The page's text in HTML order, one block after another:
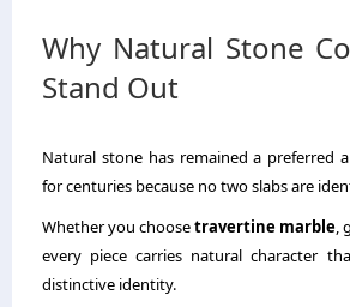
Why Natural Stone
Stand Out
Natural stone has remained a preferred
for centuries because no two slabs are
Whether you choosetravertine marble,
every piece carries natural character
distinctive identity.